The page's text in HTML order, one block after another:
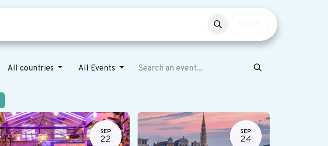
All countries All Events
SEP
22
SEP
24